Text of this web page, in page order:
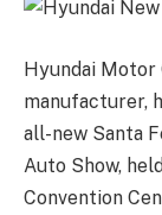
Hyundai Motor
manufacturer,
all-new Santa
Auto Show,
Convention